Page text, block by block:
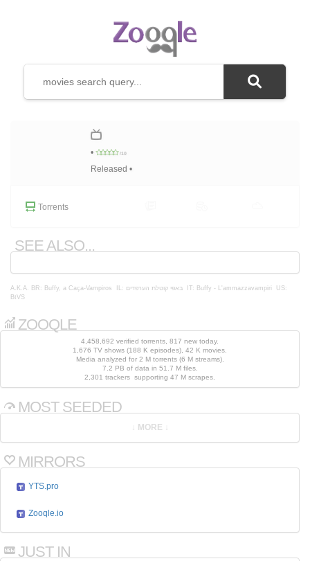
• /10
Released •
Torrents
SEE ALSO...
A.K.A. BR: Buffy, a Caça-Vampiros IT: Buffy - L'ammazzavampiri
US:
BtVS
ZOOQLE
4,458,692 verified torrents, 817 new today.
1,676 TV shows (188 K episodes), 42 K movies.
Media analyzed for 2 M torrents (6 M streams).
7.2 PB of data in 51.7 M files.
2,301 trackers supporting 47 M scrapes.
MOST SEEDED
MIRRORS
YTS.pro
Zooqle.io
JUST IN